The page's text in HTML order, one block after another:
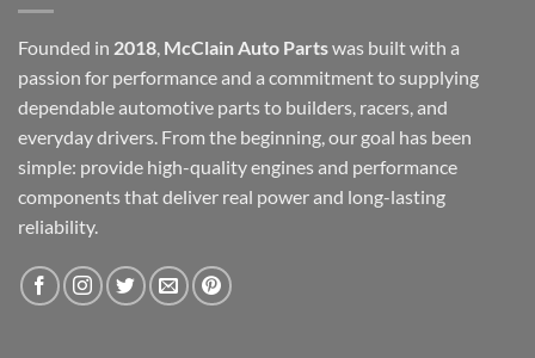
Founded in 2018, McClain Auto Partswas built with a
passion for performance and a commitment to supplying
dependable automotive parts to builders, racers, and
everyday drivers. From the beginning, our goal has been
simple: provide high-quality engines and performance
components that deliver real power and long-lasting
reliability.